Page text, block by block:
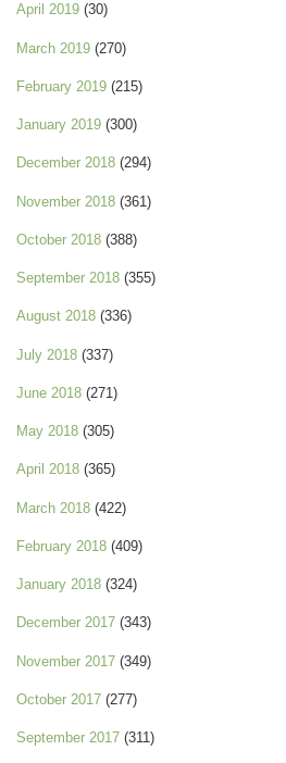
April 2019 (30)
March 2019 (270)
February 2019 (215)
January 2019 (300)
December 2018 (294)
November 2018 (361)
October 2018 (388)
September 2018 (355)
August 2018 (336)
July 2018 (337)
June 2018 (271)
May 2018 (305)
April 2018 (365)
March 2018 (422)
February 2018 (409)
January 2018 (324)
December 2017 (343)
November 2017 (349)
October 2017 (277)
September 2017 (311)